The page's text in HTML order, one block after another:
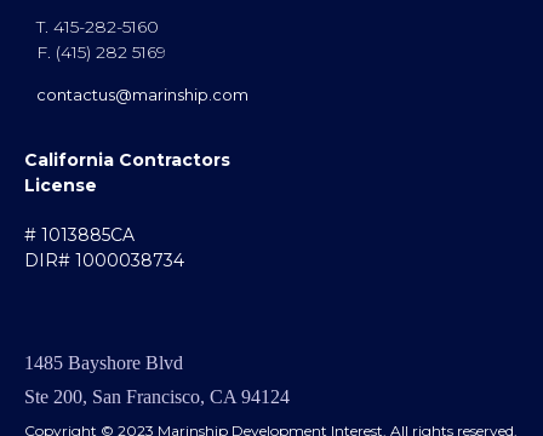
T. 415-282-5160
F. (415) 282 5169
contactus@marinship.com
California Contractors
License
# 1013885CA
DIR# 1000038734
1485 Bayshore Blvd
Ste 200, San Francisco, CA 94124
Copyright © 2023 Marinship Development Interest. All rights reserved.